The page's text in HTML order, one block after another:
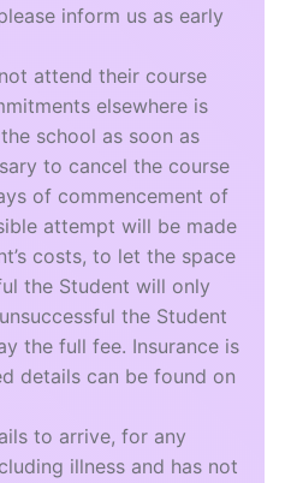
inform us as early
attend their course
elsewhere is
school as soon as
to cancel the course
of commencement of
attempt will be made
costs, to let the space
the Student will only
the Student
the full fee. Insurance is
details can be found on
to arrive, for any
illness and has not